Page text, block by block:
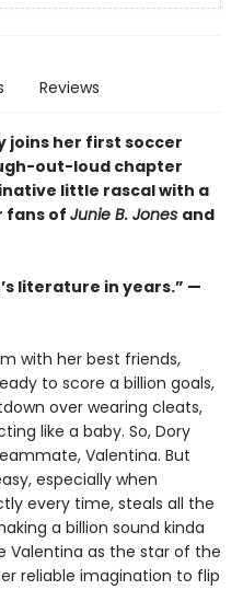
Reviews
joins her first soccer
out-loud chapter
little rascal with a
fans of Junie B. Jones and
literature in years.” —
with her best friends,
to score a billion goals,
over wearing cleats,
like a baby. So, Dory
Valentina. But
especially when
every time, steals all the
a billion sound kinda
Valentina as the star of the
reliable imagination to flip